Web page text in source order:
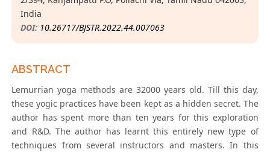
India
DOI: 10.26717/BJSTR.2022.44.007063
ABSTRACT
Lemurrian yoga methods are 32000 years old. Till this day,
these yogic practices have been kept as a hidden secret. The
author has spent more than ten years for this exploration
and R&D. The author has learnt this entirely new type of
techniques from several instructors and masters. In this